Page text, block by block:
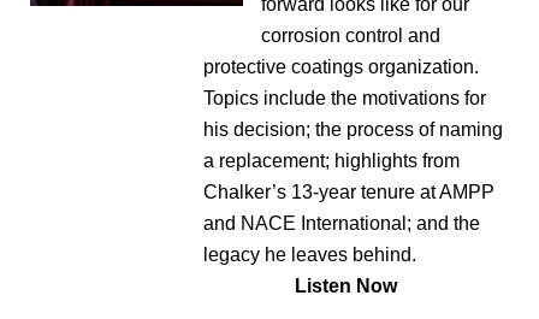
forward looks like for our
corrosion control and
protective coatings organization.
Topics include the motivations for
his decision; the process of naming
a replacement; highlights from
Chalker’s 13-year tenure at AMPP
and NACE International; and the
legacy he leaves behind.
Listen Now